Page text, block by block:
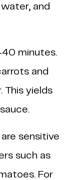
and
minutes.
and
This yields
sensitive
such as
For